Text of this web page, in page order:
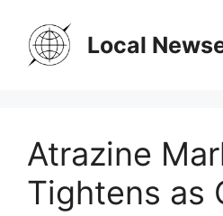
content
Local
Atrazine
Tightens as